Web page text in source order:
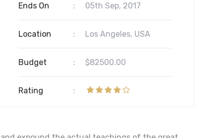
Ends On : 05th Sep, 2017
Location : Los Angeles, USA
Budget : $82500.00
Rating :